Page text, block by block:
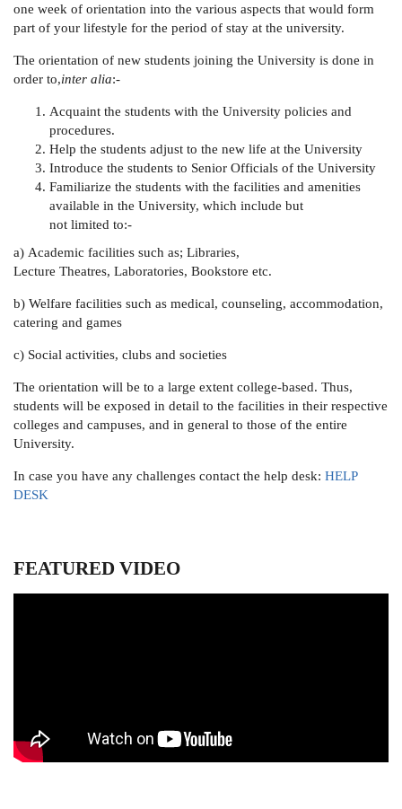
one week of orientation into the various aspects that would form
part of your lifestyle for the period of stay at the university.
The orientation of new students joining the University is done in
order to,inter alia:-
Acquaint the students with the University policies and
procedures.
Help the students adjust to the new life at the University
Introduce the students to Senior Officials of the University
Familiarize the students with the facilities and amenities
available in the University, which include but
not limited to:-
a) Academic facilities such as; Libraries,
Lecture Theatres, Laboratories, Bookstore etc.
b) Welfare facilities such as medical, counseling, accommodation,
catering and games
c) Social activities, clubs and societies
The orientation will be to a large extent college-based. Thus,
students will be exposed in detail to the facilities in their respective
colleges and campuses, and in general to those of the entire
University.
In case you have any challenges contact the help desk: HELP
DESK
FEATURED VIDEO